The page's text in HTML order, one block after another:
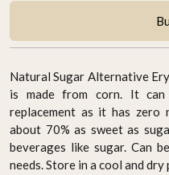
Natural Sugar Alternative
is made from corn. It
replacement as it has zero
about 70% as sweet as
beverages like sugar. Can
needs. Store in a cool and dry